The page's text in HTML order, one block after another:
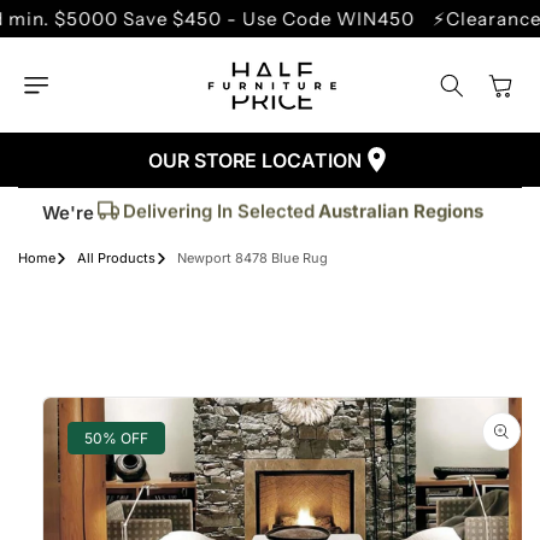
SKIP TO
CONTENT
Save $450 - Use Code WIN450 ⚡Clearance Sale
Cart
OUR STORE LOCATION
We're
50,000
Delivering In Selected Australian Regions
Home All Products Newport 8478 Blue Rug
50% OFF